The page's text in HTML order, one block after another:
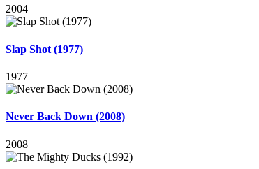
2004
Slap Shot (1977)
1977
Never Back Down (2008)
2008